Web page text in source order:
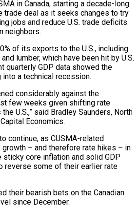
in Canada, starting a decade-long
trade deal as it seeks changes to try
jobs and reduce U.S. trade deficits
neighbors.
of its ​exports to the U.S., including
lumber, which have been hit by U.S.
quarterly GDP data showed the
⁠a technical recession.
considerably against the
few weeks given shifting rate
U.S.,” said Bradley Saunders, North
Economics.
continue, ​as CUSMA-related
– and therefore rate hikes – in
sticky core inflation and solid GDP
reverse some of their earlier rate
their bearish bets on the Canadian
since December.